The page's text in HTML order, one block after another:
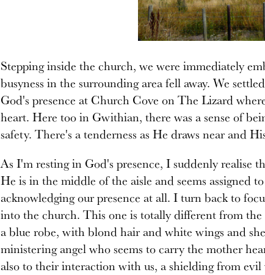
Stepping inside the church, we were immediately
busyness in the surrounding area fell away. We
God's presence at Church Cove on The Lizard
heart. Here too in Gwithian, there was a sense of
safety. There's a tenderness as He draws near and
As I'm resting in God's presence, I suddenly realise
He is in the middle of the aisle and seems assigned
acknowledging our presence at all. I turn back to
into the church. This one is totally different from
a blue robe, with blond hair and white wings and
ministering angel who seems to carry the mother
also to their interaction with us, a shielding from evil